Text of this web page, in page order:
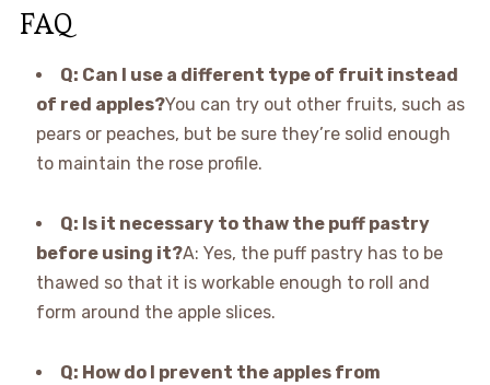
FAQ
Q: Can I use a different type of fruit instead
of red apples?You can try out other fruits, such as
pears or peaches, but be sure they’re solid enough
to maintain the rose profile.
Q: Is it necessary to thaw the puff pastry
before using it?A: Yes, the puff pastry has to be
thawed so that it is workable enough to roll and
form around the apple slices.
Q: How do I prevent the apples from